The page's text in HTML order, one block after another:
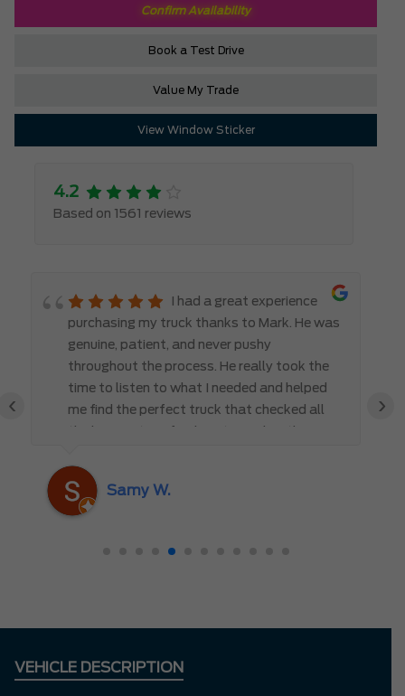
Confirm Availability
Book a Test Drive
Value My Trade
View Window Sticker
4.2
Based on 1561 reviews
I had a great experience
purchasing my truck thanks to Mark. He was
genuine, patient, and never pushy
throughout the process. He really took the
time to listen to what I needed and helped
me find the perfect truck that checked all
customer rather than just making a sale. I
highly recommend Mark D. to anyone
looking for a new vehicle — you won’t be
Samy W.
‹ ›
VEHICLE DESCRIPTION